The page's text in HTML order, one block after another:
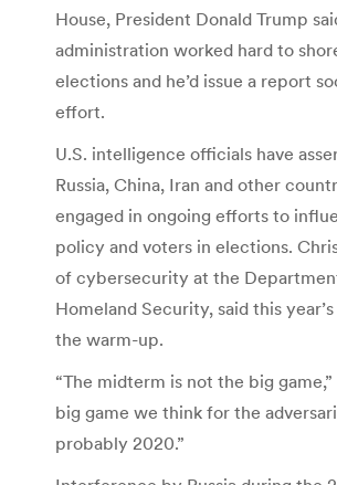
House, President Donald Trump
administration worked hard to
elections and he’d issue a report
effort.
U.S. intelligence officials have
Russia, China, Iran and other
engaged in ongoing efforts to
policy and voters in elections.
of cybersecurity at the
Homeland Security, said this
the warm-up.
“The midterm is not the big game,”
big game we think for the
probably 2020.”